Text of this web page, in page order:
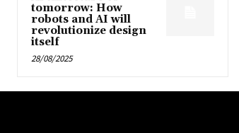
tomorrow: How
robots and AI will
revolutionize design
itself
28/08/2025